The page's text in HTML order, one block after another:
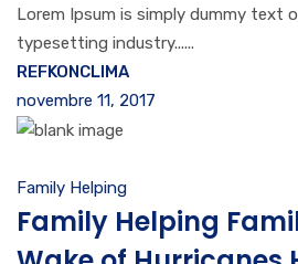
Lorem Ipsum is simply dummy text
typesetting industry......
REFKONCLIMA
novembre 11, 2017
Family Helping
Family Helping